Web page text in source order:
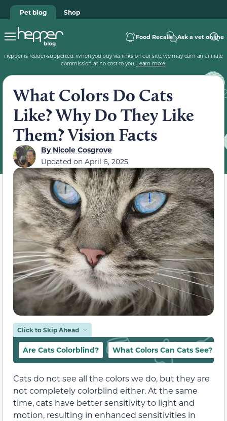
Pet blog Shop
Food Recalls Ask a vet online
Hepper is reader-supported. When you buy via links on our site, we may earn an affiliate
commission at no cost to you. Learn more.
What Colors Do Cats
Like? Why Do They Like
Them? Vision Facts
ByNicole Cosgrove
Updated on April 6, 2025
Click to Skip Ahead
Are Cats Colorblind? What Colors Can Cats See?
Cats do not see all the colors we do, but they are
not completely colorblind either. At the same
time, cats have better sensitivity to light and
motion, resulting in enhanced sensitivities in